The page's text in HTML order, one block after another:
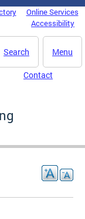
Online Services
Accessibility
Menu
Search
Contact